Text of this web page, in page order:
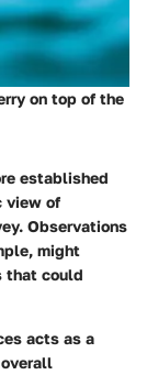
on top of the
established
view of
Observations
might
that could
acts as a
overall